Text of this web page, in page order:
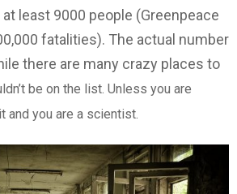
least 9000 people (Greenpeace
fatalities). The actual number
there are many crazy places to
be on the list. Unless you are
and you are a scientist.